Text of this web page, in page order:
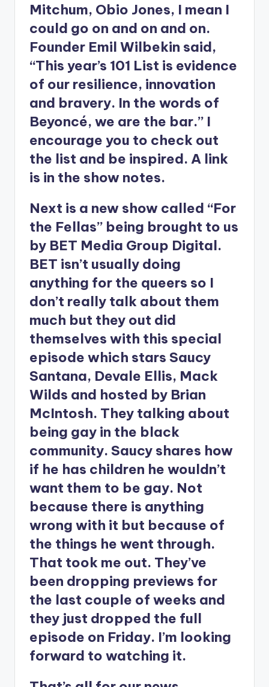
Mitchum, Obio Jones, I mean I
could go on and on and on.
Founder Emil Wilbekin said,
“This year’s 101 List is evidence
of our resilience, innovation
and bravery. In the words of
Beyoncé, we are the bar.” I
encourage you to check out
the list and be inspired. A link
is in the show notes.
Next is a new show called “For
the Fellas” being brought to us
by BET Media Group Digital.
BET isn’t usually doing
anything for the queers so I
don’t really talk about them
much but they out did
themselves with this special
episode which stars Saucy
Santana, Devale Ellis, Mack
Wilds and hosted by Brian
McIntosh. They talking about
being gay in the black
community. Saucy shares how
if he has children he wouldn’t
want them to be gay. Not
because there is anything
wrong with it but because of
the things he went through.
That took me out. They’ve
been dropping previews for
the last couple of weeks and
they just dropped the full
episode on Friday. I’m looking
forward to watching it.